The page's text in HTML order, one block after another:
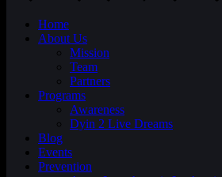
Home
About Us
Mission
Team
Partners
Programs
Awareness
Dyin 2 Live Dreams
Blog
Events
Prevention